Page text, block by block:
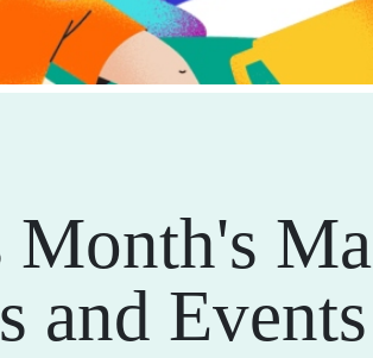
Month's
and Events